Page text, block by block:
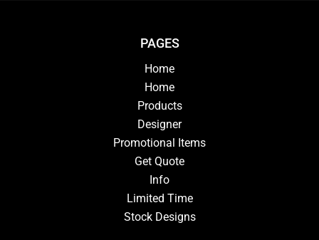
PAGES
Home
Home
Products
Designer
Promotional Items
Get Quote
Info
Limited Time
Stock Designs